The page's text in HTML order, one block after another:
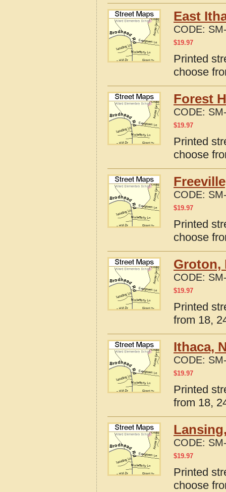
East
CODE:
$19.97
Printed
choose
Forest
CODE:
$19.97
Printed
choose
CODE:
$19.97
Printed
choose
Groton,
CODE:
$19.97
Printed
from 18,
Ithaca,
CODE:
$19.97
Printed
from 18,
CODE:
$19.97
Printed
choose